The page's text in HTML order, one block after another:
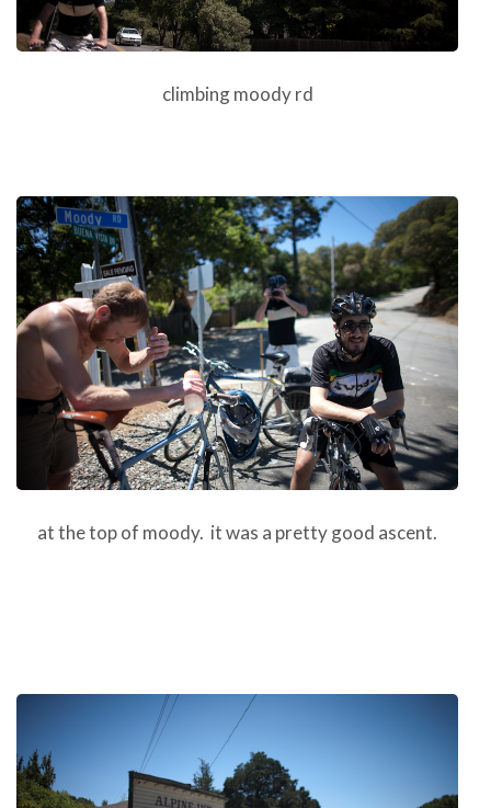
climbing moody rd
at the top of moody. it was a pretty good ascent.